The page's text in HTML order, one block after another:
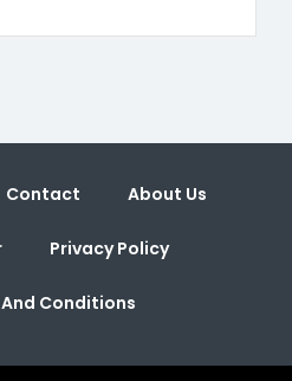
Contact About Us
Privacy Policy
Conditions